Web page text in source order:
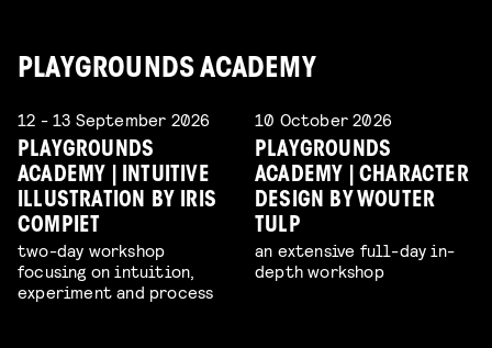
PLAYGROUNDS ACADEMY
12 - 13 September 2026
PLAYGROUNDS
ACADEMY | INTUITIVE
ILLUSTRATION BY IRIS
COMPIET
two-day workshop
focusing on intuition,
experiment and process
10 October 2026
PLAYGROUNDS
ACADEMY | CHARACTER
DESIGN BY WOUTER
TULP
an extensive full-day in-
depth workshop